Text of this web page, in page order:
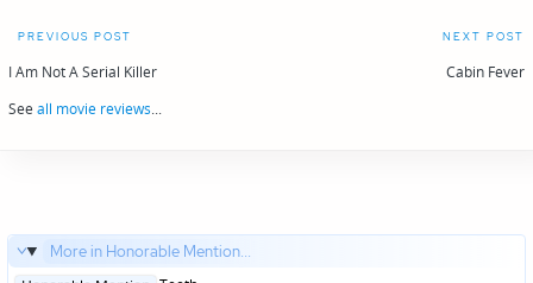
Post
navigation
PREVIOUS POST
I Am Not A Serial Killer
NEXT POST
Cabin Fever
See all movie reviews...
More in Honorable Mention...